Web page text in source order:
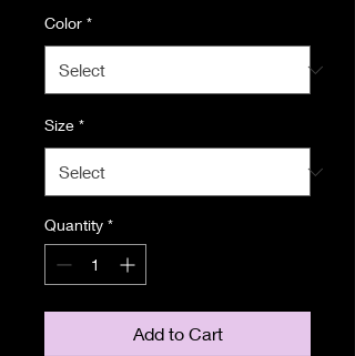
Color *
Size *
Quantity *
Add to Cart